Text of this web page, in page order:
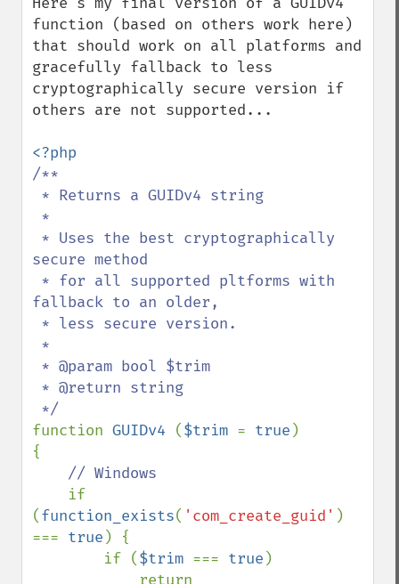
function (based on others work here)
that should work on all platforms and
gracefully fallback to less
cryptographically secure version if
others are not supported...
/**
secure method
fallback to an older,
function GUIDv4 ($trim = true )
{
// Windows
if
(function_exists( 'com_create_guid' )
=== true ) {
        if (
$trim === true )